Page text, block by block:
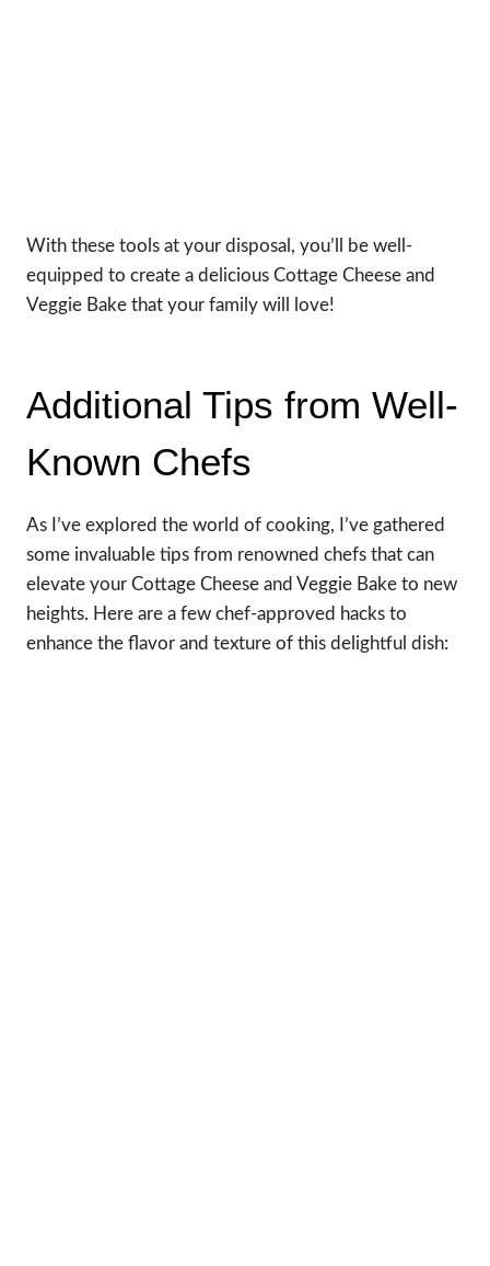
With these tools at your disposal, you’ll be well-
equipped to create a delicious Cottage Cheese and
Veggie Bake that your family will love!
Additional Tips from Well-
Known Chefs
As I’ve explored the world of cooking, I’ve gathered
some invaluable tips from renowned chefs that can
elevate your Cottage Cheese and Veggie Bake to new
heights. Here are a few chef-approved hacks to
enhance the flavor and texture of this delightful dish: